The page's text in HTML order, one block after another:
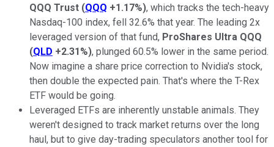
QQQ Trust (QQQ +1.17%), which tracks the tech-heavy
Nasdaq-100 index, fell 32.6% that year. The leading 2x
leveraged version of that fund, ProShares Ultra QQQ
(QLD +2.31%), plunged 60.5% lower in the same period.
Now imagine a share price correction to Nvidia's stock,
then double the expected pain. That's where the T-Rex
ETF would be going.
Leveraged ETFs are inherently unstable animals. They
weren't designed to track market returns over the long
haul, but to give day-trading speculators another tool for